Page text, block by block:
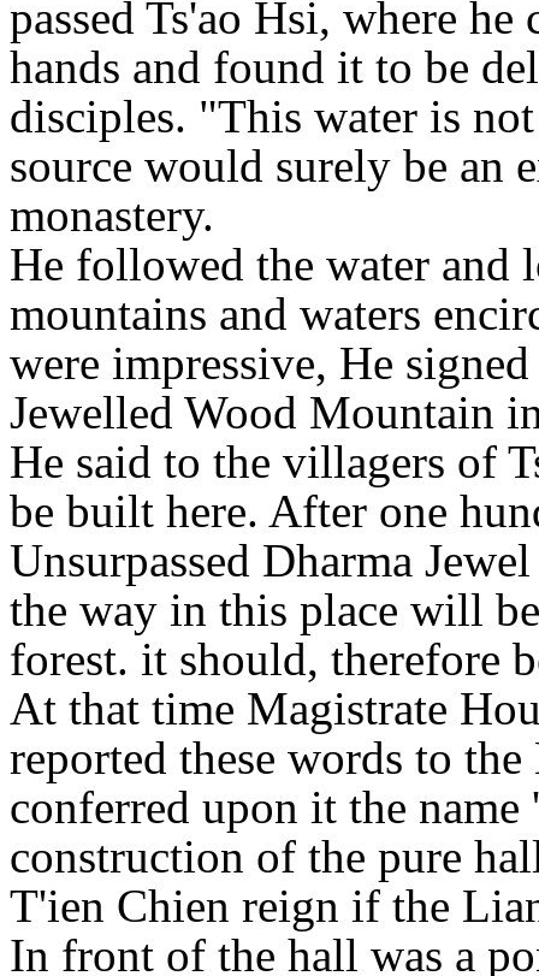
passed Ts'ao Hsi, where
hands and found it to be
disciples. "This water is
source would surely be an
monastery.
He followed the water and
mountains and waters
were impressive, He
Jewelled Wood Mountain
He said to the villagers of
be built here. After one
Unsurpassed Dharma
the way in this place will
forest. it should, therefore
At that time Magistrate
reported these words to
conferred upon it the
construction of the pure
T'ien Chien reign if the
In front of the hall was a